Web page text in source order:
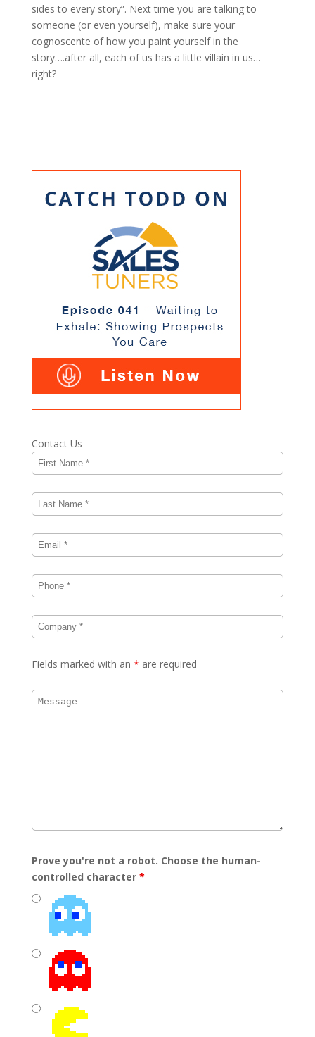
sides to every story”. Next time you are talking to
someone (or even yourself), make sure your
cognoscente of how you paint yourself in the
story….after all, each of us has a little villain in us…
right?
Contact Us
Fields marked with an * are required
Prove you're not a robot. Choose the human-
controlled character *